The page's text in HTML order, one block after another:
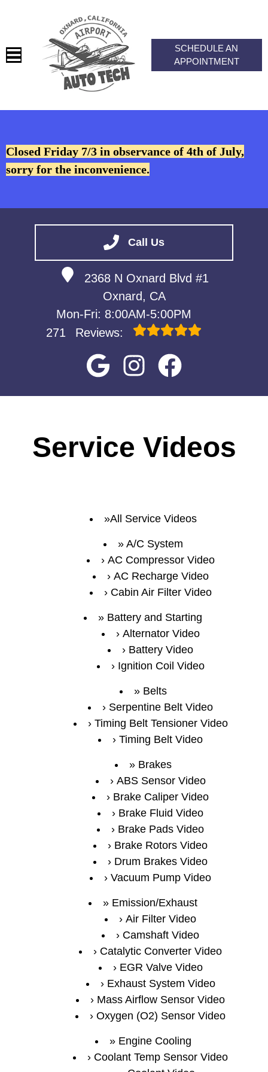
Call Us
2368 N Oxnard Blvd #1
Oxnard, CA
Mon-Fri: 8:00AM-5:00PM
271
Reviews:
VEHICLES WE SERVICE
CONTACT
SCHEDULE AN
APPOINTMENT
Closed Friday 7/3 in observance of 4th of July,
sorry for the inconvenience.
Service Videos
All Service Videos
A/C System
AC Compressor Video
AC Recharge Video
Cabin Air Filter Video
Battery and Starting
Alternator Video
Battery Video
Ignition Coil Video
Belts
Serpentine Belt Video
Timing Belt Tensioner Video
Timing Belt Video
Brakes
ABS Sensor Video
Brake Caliper Video
Brake Fluid Video
Brake Pads Video
Brake Rotors Video
Drum Brakes Video
Vacuum Pump Video
Emission/Exhaust
Air Filter Video
Camshaft Video
Catalytic Converter Video
EGR Valve Video
Exhaust System Video
Mass Airflow Sensor Video
Oxygen (O2) Sensor Video
Engine Cooling
Coolant Temp Sensor Video